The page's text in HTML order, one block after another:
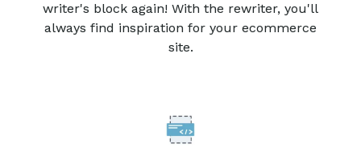
writer's block again! With the rewriter, you'll
always find inspiration for your ecommerce
site.